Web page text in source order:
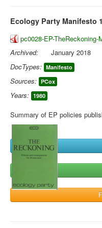
Ecology Party Manifesto
pc0028-EP-TheReckoning-
Archived:
January 2018
DocTypes: Manifesto
Sources: PCox
Years: 1980
Summary of EP policies